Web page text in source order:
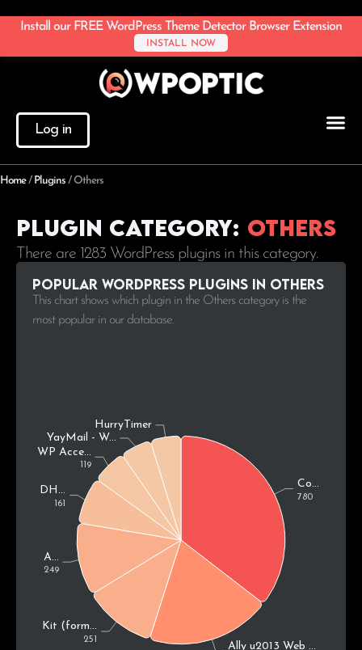
Install our FREE WordPress Theme Detector Browser Extension
INSTALL NOW
Log in
Home/ Plugins /Others
Plugin Category: Others
There are 1283 WordPress plugins in this category.
Popular WordPress plugins in Others
This chart shows which plugin in the Others category is the
most popular in our database.